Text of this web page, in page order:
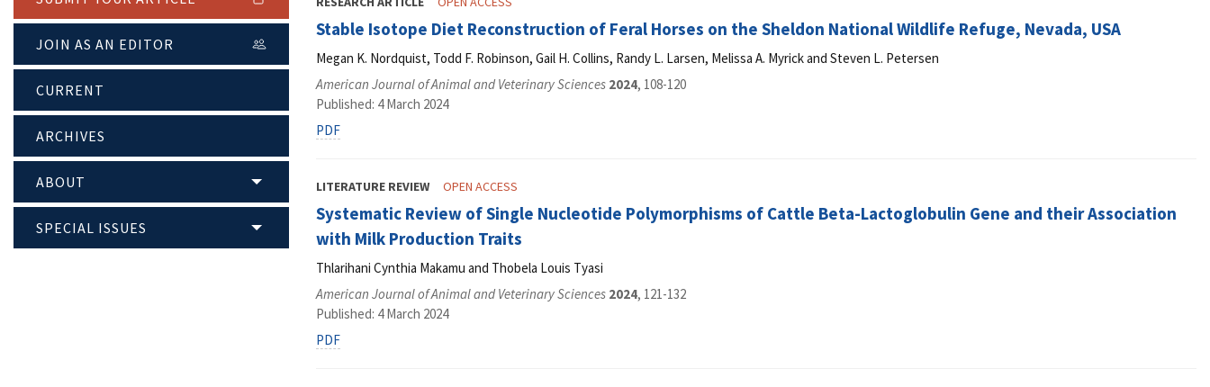
JOIN AS AN EDITOR
CURRENT
ARCHIVES
ABOUT
SPECIAL ISSUES
Stable Isotope Diet Reconstruction of Feral Horses on the Sheldon National Wildlife Refuge, Nevada, USA
Megan K. Nordquist, Todd F. Robinson, Gail H. Collins, Randy L. Larsen, Melissa A. Myrick and Steven L. Petersen
American Journal of Animal and Veterinary Sciences 2024, 108-120
Published: 4 March 2024
PDF
LITERATURE REVIEW OPEN ACCESS
Systematic Review of Single Nucleotide Polymorphisms of Cattle Beta-Lactoglobulin Gene and their Association
with Milk Production Traits
Thlarihani Cynthia Makamu and Thobela Louis Tyasi
American Journal of Animal and Veterinary Sciences 2024, 121-132
Published: 4 March 2024
PDF